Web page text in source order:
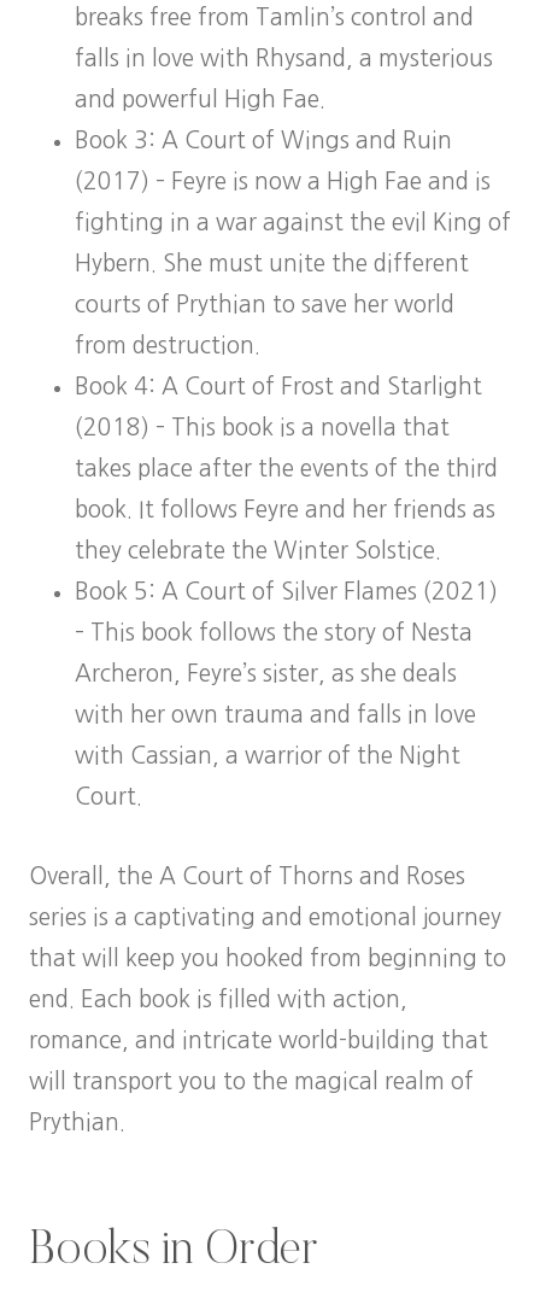
breaks free from Tamlin’s control and
falls in love with Rhysand, a mysterious
and powerful High Fae.
Book 3: A Court of Wings and Ruin
(2017) – Feyre is now a High Fae and is
fighting in a war against the evil King of
Hybern. She must unite the different
courts of Prythian to save her world
from destruction.
Book 4: A Court of Frost and Starlight
(2018) – This book is a novella that
takes place after the events of the third
book. It follows Feyre and her friends as
they celebrate the Winter Solstice.
Book 5: A Court of Silver Flames (2021)
– This book follows the story of Nesta
Archeron, Feyre’s sister, as she deals
with her own trauma and falls in love
with Cassian, a warrior of the Night
Court.
Overall, the A Court of Thorns and Roses
series is a captivating and emotional journey
that will keep you hooked from beginning to
end. Each book is filled with action,
romance, and intricate world-building that
will transport you to the magical realm of
Prythian.
Books in Order